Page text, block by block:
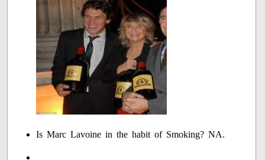
Is Marc Lavoine in the habit of Smoking? NA.